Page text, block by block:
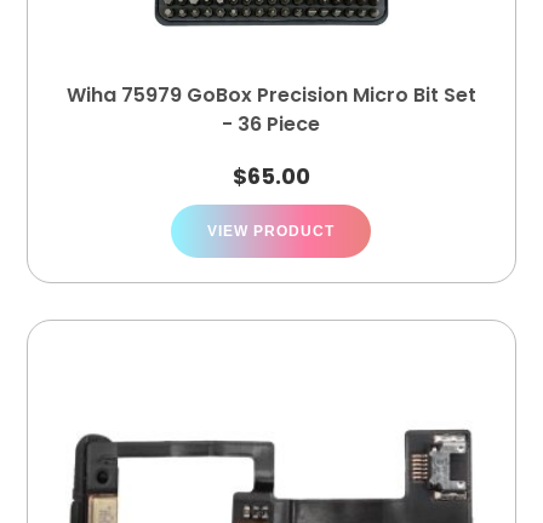
Wiha 75979 GoBox Precision Micro Bit Set
- 36 Piece
$65.00
VIEW PRODUCT